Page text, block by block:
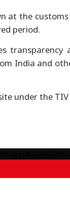
at the
period.
transparency
India and
under the